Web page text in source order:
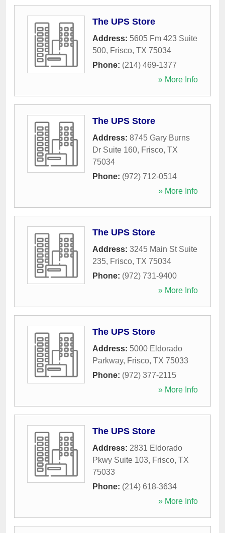
The UPS Store
Address: 5605 Fm 423 Suite
500, Frisco, TX 75034
Phone: (214) 469-1377
» More Info
The UPS Store
Address: 8745 Gary Burns
Dr Suite 160, Frisco, TX
75034
Phone: (972) 712-0514
» More Info
The UPS Store
Address: 3245 Main St Suite
235, Frisco, TX 75034
Phone: (972) 731-9400
» More Info
The UPS Store
Address: 5000 Eldorado
Parkway, Frisco, TX 75033
Phone: (972) 377-2115
» More Info
The UPS Store
Address: 2831 Eldorado
Pkwy Suite 103, Frisco, TX
75033
Phone: (214) 618-3634
» More Info